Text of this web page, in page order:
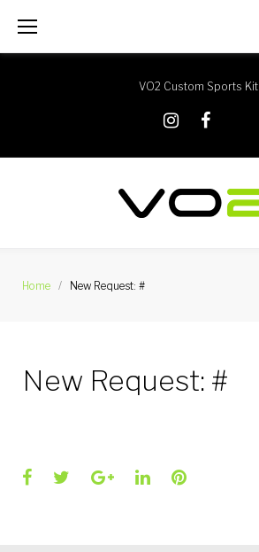
VO2 Custom Sports Kit
Home / New Request: #
New Request: #
Facebook
TwitterGoogle+
LinkedInPinterest